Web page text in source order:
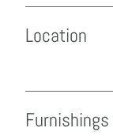
Location
Furnishings